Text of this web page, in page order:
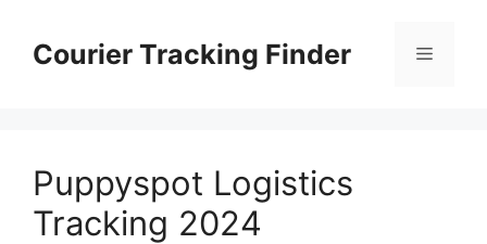
contentCourier Tracking Finder Menu
Puppyspot Logistics
Tracking 2024